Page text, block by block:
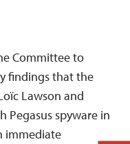
Committee to
findings that the
Lawson and
Pegasus spyware in
immediate